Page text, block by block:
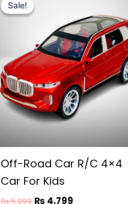
Sale!
Sale!
Off-Road Car R/C 4×4
Car For Kids
₨5,999
was:
₨ 5,999.
₨ 4,799
₨ 4,799.